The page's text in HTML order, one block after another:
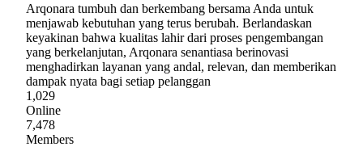
Arqonara tumbuh dan berkembang bersama Anda untuk
menjawab kebutuhan yang terus berubah. Berlandaskan
keyakinan bahwa kualitas lahir dari proses pengembangan
yang berkelanjutan, Arqonara senantiasa berinovasi
menghadirkan layanan yang andal, relevan, dan memberikan
dampak nyata bagi setiap pelanggan
1,029
Online
7,478
Members